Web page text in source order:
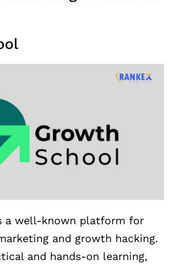
a well-known platform for
and growth hacking.
and hands-on learning,